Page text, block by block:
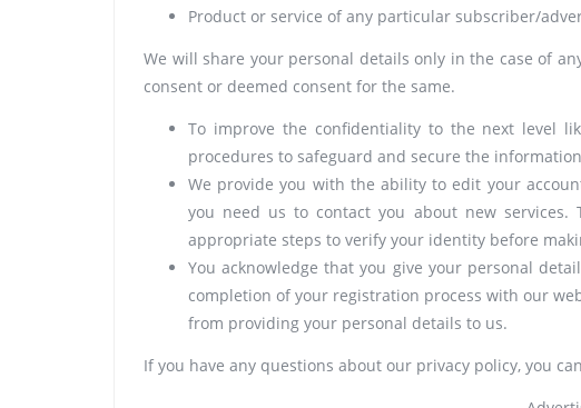
Product or service of any particular subscriber/
We will share your personal details only in the case of
consent or deemed consent for the same.
To improve the confidentiality to the next level
procedures to safeguard and secure the
We provide you with the ability to edit your
you need us to contact you about new
appropriate steps to verify your identity before
You acknowledge that you give your personal
completion of your registration process with our
from providing your personal details to us.
If you have any questions about our privacy policy, you